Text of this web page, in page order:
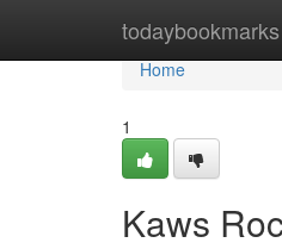
todaybookmarks
Home
Home
1
Kaws